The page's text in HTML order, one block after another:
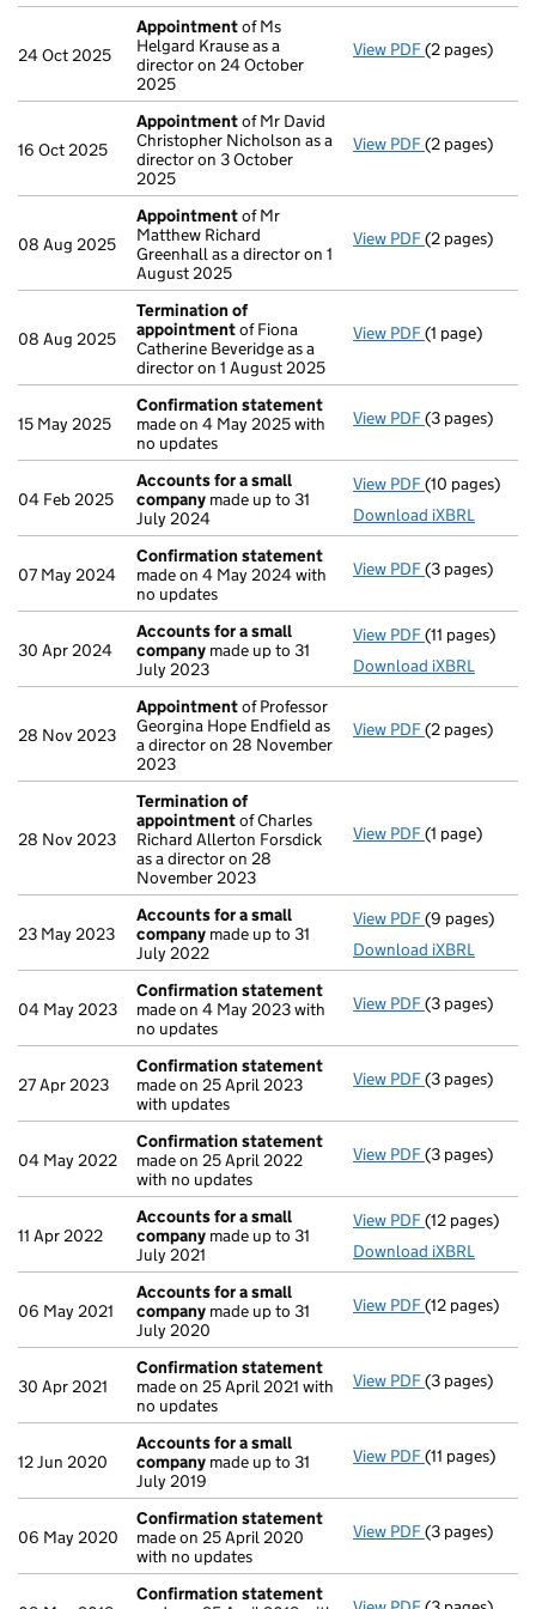
24 Oct 2025
Appointmentof Ms
Helgard Krause as a
director on 24 October
2025
View PDF Appointment
(2 pages)
16 Oct 2025
Appointmentof Mr David
Christopher Nicholson as a
director on 3 October
2025
View PDF Appointment
(2 pages)
08 Aug 2025
Appointmentof Mr
Matthew Richard
Greenhall as a director on 1
August 2025
View PDF Appointment
(2 pages)
08 Aug 2025
Termination of
appointmentof Fiona
Catherine Beveridge as a
director on 1 August 2025
View PDF Termination
(1 page)
15 May 2025
Confirmation statement
made on 4 May 2025 with
no updates
View PDF(3 pages)
04 Feb 2025
Accounts for a small
company made up to 31
July 2024
View PDF Accounts for
(10 pages)
Download iXBRL
07 May 2024
Confirmation statement
made on 4 May 2024 with
no updates
View PDF(3 pages)
30 Apr 2024
Accounts for a small
company made up to 31
July 2023
View PDF Accounts for
(11 pages)
Download iXBRL
28 Nov 2023
Appointmentof Professor
Georgina Hope Endfield as
a director on 28 November
2023
View PDF Appointment
(2 pages)
28 Nov 2023
Termination of
appointmentof Charles
Richard Allerton Forsdick
as a director on 28
November 2023
View PDF Termination
(1 page)
23 May 2023
Accounts for a small
company made up to 31
July 2022
View PDF Accounts for
(9 pages)
Download iXBRL
04 May 2023
Confirmation statement
made on 4 May 2023 with
no updates
View PDF(3 pages)
27 Apr 2023
Confirmation statement
made on 25 April 2023
with updates
View PDF(3 pages)
04 May 2022
Confirmation statement
made on 25 April 2022
with no updates
View PDF(3 pages)
11 Apr 2022
Accounts for a small
company made up to 31
July 2021
View PDF Accounts for
(12 pages)
Download iXBRL
06 May 2021
Accounts for a small
company made up to 31
July 2020
View PDF Accounts for
(12 pages)
30 Apr 2021
Confirmation statement
made on 25 April 2021 with
no updates
View PDF(3 pages)
12 Jun 2020
Accounts for a small
company made up to 31
July 2019
View PDF Accounts for
(11 pages)
06 May 2020
Confirmation statement
made on 25 April 2020
with no updates
View PDF(3 pages)
Confirmation statement